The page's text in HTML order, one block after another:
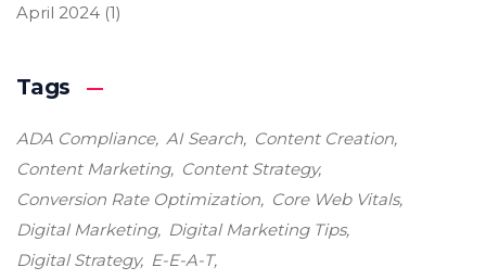
April 2024 (1)
Tags
ADA Compliance AI Search
Content Creation
Content Marketing
Content Strategy
Conversion Rate Optimization
Core Web Vitals
Digital Marketing
Digital Marketing Tips
Digital Strategy
E-E-A-T